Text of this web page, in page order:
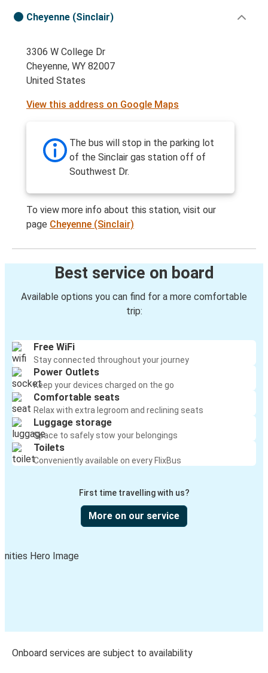
Cheyenne (Sinclair)
3306 W College Dr
Cheyenne, WY 82007
United States
View this address on Google Maps
The bus will stop in the parking lot
of the Sinclair gas station off of
Southwest Dr.
To view more info about this station, visit our
page Cheyenne (Sinclair)
Best service on board
Available options you can find for a more comfortable
trip:
Free WiFi
Stay connected throughout your journey
Power Outlets
Keep your devices charged on the go
Comfortable seats
Relax with extra legroom and reclining seats
Luggage storage
Space to safely stow your belongings
Toilets
Conveniently available on every FlixBus
First time travelling with us?
More on our service
Onboard services are subject to availability